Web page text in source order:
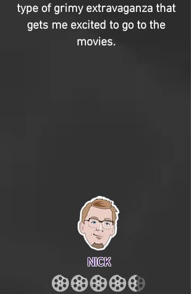
type of grimy extravaganza that
gets me excited to go to the
movies.
NICK